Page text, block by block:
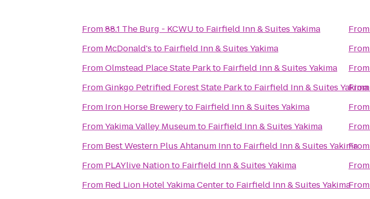
From88.1 The Burg - KCWU to Fairfield Inn & Suites Yakima
From McDonald's to Fairfield Inn & Suites Yakima
FromOlmstead Place State Parkto Fairfield Inn & Suites Yakima
FromGinkgo Petrified Forest State Parkto Fairfield Inn & Suites Yakima
From Iron Horse Breweryto Fairfield Inn & Suites Yakima
FromYakima Valley Museumto Fairfield Inn & Suites Yakima
From Best Western Plus Ahtanum Innto Fairfield Inn & Suites Yakima
From PLAYlive Nationto Fairfield Inn & Suites Yakima
From Red Lion Hotel Yakima Centerto Fairfield Inn & Suites Yakima
From
From
From
From
From
From
From
From
From